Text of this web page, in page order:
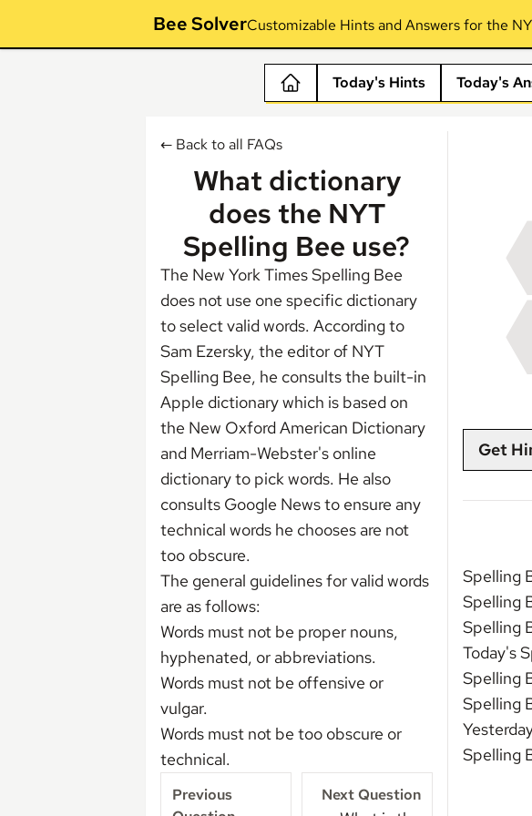
Bee SolverCustomizable Hints and Answers for the
Today's Hints Today's
← Back to all FAQs
What dictionary
does the NYT
Spelling Bee use?
The New York Times Spelling Bee
does not use one specific dictionary
to select valid words. According to
Sam Ezersky, the editor of NYT
Spelling Bee, he consults the built-in
Apple dictionary which is based on
the New Oxford American Dictionary
and Merriam-Webster's online
dictionary to pick words. He also
consults Google News to ensure any
technical words he chooses are not
too obscure.
The general guidelines for valid words
are as follows:
Words must not be proper nouns,
hyphenated, or abbreviations.
Words must not be offensive or
vulgar.
Words must not be too obscure or
technical.
Previous
Next Question
Get
Spelling
Spelling
Spelling
Today's
Spelling
Spelling
Spelling